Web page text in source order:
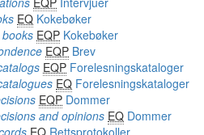
EQ Kokebøker
EQP Kokebøker
EQP Brev
EQP Forelesningskataloger
EQ Forelesningskataloger
EQP Dommer
and opinions EQ Dommer
EQ Rettsprotokoller